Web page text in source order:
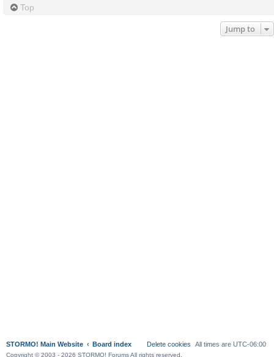
Top
Jump to
STORMO! Main Website Board index Delete cookies All times are UTC-06:00
Copyright © 2003 - 2026 STORMO! Forums All rights reserved.